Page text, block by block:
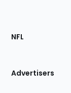
Footer
Sections
Site
NFL
Advertisers